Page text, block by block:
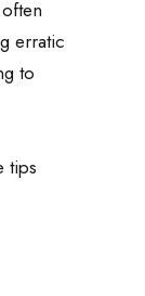
erratic
to
tips